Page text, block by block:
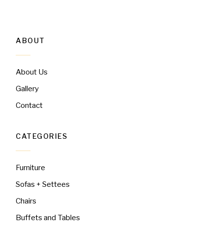
ABOUT
About Us
Gallery
Contact
CATEGORIES
Furniture
Sofas + Settees
Chairs
Buffets and Tables